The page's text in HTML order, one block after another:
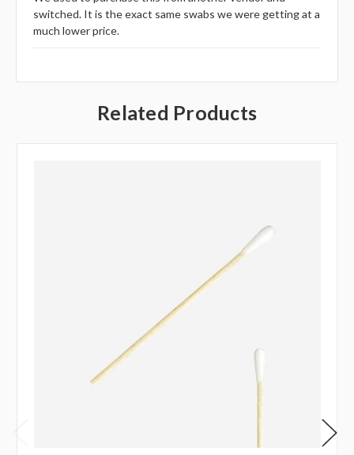
switched. It is the exact same swabs we were getting at a
much lower price.
Related Products